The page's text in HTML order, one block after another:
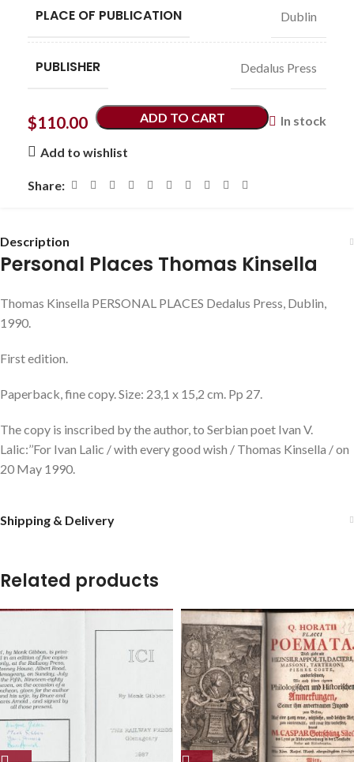
PLACE OF PUBLICATION Dublin
PUBLISHER Dedalus Press
$110.00 In stock
ADD TO CART
Add to wishlist
Share:
Description
Personal Places Thomas Kinsella
Thomas Kinsella PERSONAL PLACES Dedalus Press, Dublin,
1990.
First edition.
Paperback, fine copy. Size: 23,1 x 15,2 cm. Pp 27.
The copy is inscribed by the author, to Serbian poet Ivan V.
Lalic:’’For Ivan Lalic / with every good wish / Thomas Kinsella / on
20 May 1990.
Shipping & Delivery
Related products